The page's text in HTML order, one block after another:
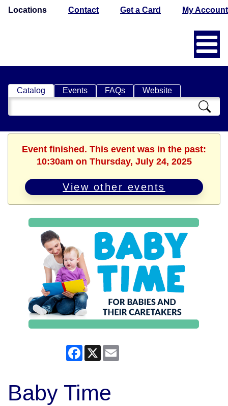
Locations Contact Get a Card My Account
Catalog Events FAQs Website
Search
Catalog
Event finished. This event was in the past:
10:30am on Thursday, July 24, 2025
View other events
Facebook
X
Baby Time